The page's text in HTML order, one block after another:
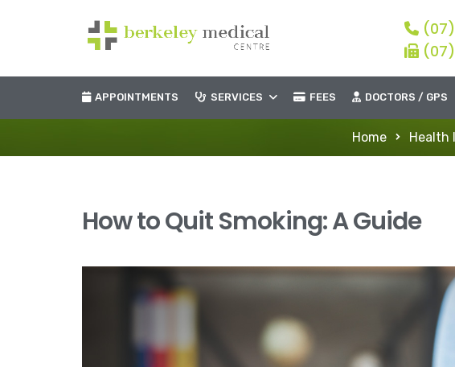
(07)
(07)
APPOINTMENTS SERVICES FEES DOCTORS / GPS
Home Health
How to Quit Smoking: A Guide